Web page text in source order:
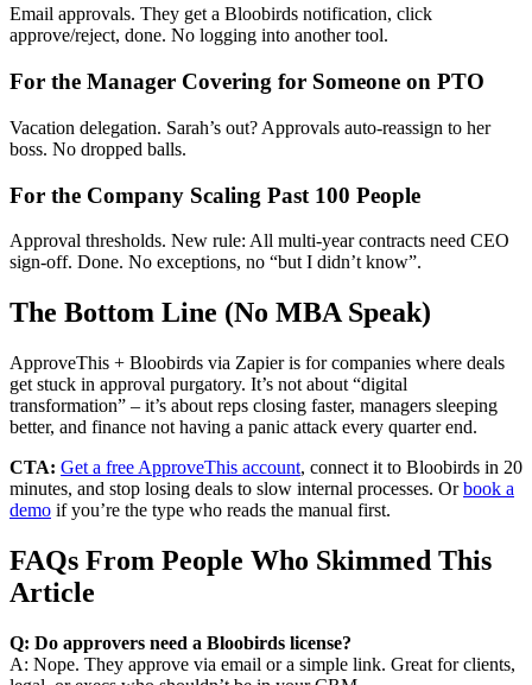
Email approvals. They get a Bloobirds notification, click
approve/reject, done. No logging into another tool.
For the Manager Covering for Someone on PTO
Vacation delegation. Sarah’s out? Approvals auto-reassign to her
boss. No dropped balls.
For the Company Scaling Past 100 People
Approval thresholds. New rule: All multi-year contracts need CEO
sign-off. Done. No exceptions, no “but I didn’t know”.
The Bottom Line (No MBA Speak)
ApproveThis + Bloobirds via Zapier is for companies where deals
get stuck in approval purgatory. It’s not about “digital
transformation” – it’s about reps closing faster, managers sleeping
better, and finance not having a panic attack every quarter end.
CTA: Get a free ApproveThis account, connect it to Bloobirds in 20
minutes, and stop losing deals to slow internal processes. Orbook a
demo if you’re the type who reads the manual first.
FAQs From People Who Skimmed This
Article
Q: Do approvers need a Bloobirds license?
A: Nope. They approve via email or a simple link. Great for clients,